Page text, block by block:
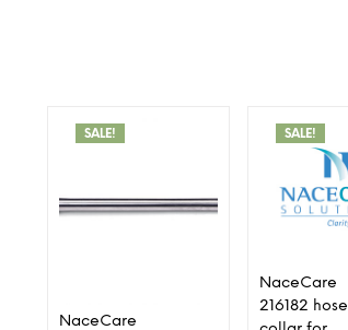
SALE!
NaceCare
SALE!
NaceCare
216182 hose